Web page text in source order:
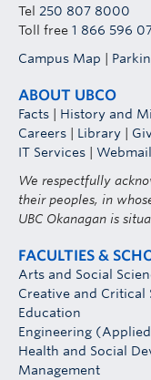
Tel 250 807 8000
Toll free 1 866 596
Campus Map
ABOUT UBCO
Facts History and
Careers
Library
IT Services
Webmail
We respectfully
their peoples, in
UBC Okanagan is
FACULTIES &
Arts and Social
Creative and Critical
Education
Engineering
Health and Social
Management